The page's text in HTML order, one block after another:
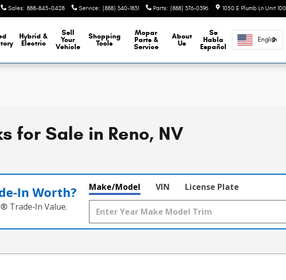
Sales: 888-845-0428 Service: (888) 340-1831 Parts: (888) 376-0396 1050 E Plumb Ln Unit 100
Hybrid &
Electric
Sell
Your
Vehicle
Shopping
Tools
Mopar
Parts &
Service
About
Us
Se
Habla
Español
English
for Sale in Reno, NV
Worth?
Trade‑In Value.
Make/Model VIN License Plate